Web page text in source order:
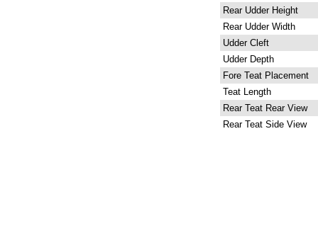
Rear Udder Height
Rear Udder Width
Udder Cleft
Udder Depth
Fore Teat Placement
Teat Length
Rear Teat Rear View
Rear Teat Side View